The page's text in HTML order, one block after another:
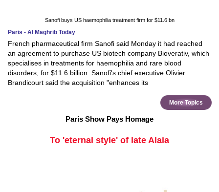
Sanofi buys US haemophilia treatment firm for $11.6 bn
Paris - Al Maghrib Today
French pharmaceutical firm Sanofi said Monday it had reached
an agreement to purchase US biotech company Bioverativ, which
specialises in treatments for haemophilia and rare blood
disorders, for $11.6 billion. Sanofi's chief executive Olivier
Brandicourt said the acquisition "enhances its
More Topics
Paris Show Pays Homage
To 'eternal style' of late Alaia